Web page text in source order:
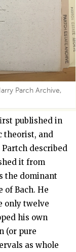
Parch Archive,
published in
theorist, and
described
it from
the dominant
of Bach. He
only twelve
his own
(or pure
as whole